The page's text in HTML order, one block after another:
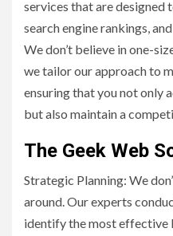
services that are
search engine rankings,
We don’t believe in one-
we tailor our approach to
ensuring that you not only
but also maintain a
The Geek Web
Strategic Planning: We
around. Our experts
identify the most effective